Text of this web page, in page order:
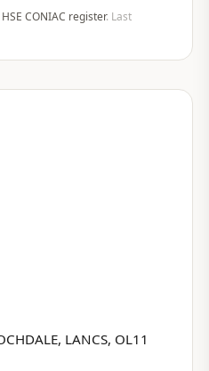
HSE CONIAC register. Last
LANCS, OL11